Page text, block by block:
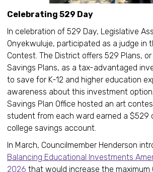
Celebrating 529 Day
In celebration of 529 Day, Legislative
Onyekwuluje, participated as a judge in
Contest. The District offers 529 Plans, or
Savings Plans, as a tax-advantaged
to save for K-12 and higher education
awareness about this investment
Savings Plan Office hosted an art
student from each ward earned a $529
college savings account.
In March, Councilmember Henderson
Balancing Educational Investments
2026 that would increase the maximum